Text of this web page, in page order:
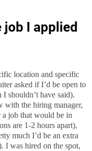
I applied
location and specific
asked if I’d be open to
shouldn’t have said).
with the hiring manager,
job that would be in
are 1-2 hours apart),
much I’d be an extra
I was hired on the spot,